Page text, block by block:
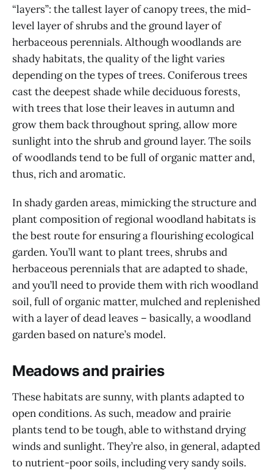
“layers”: the tallest layer of canopy trees, the mid-
level layer of shrubs and the ground layer of
herbaceous perennials. Although woodlands are
shady habitats, the quality of the light varies
depending on the types of trees. Coniferous trees
cast the deepest shade while deciduous forests,
with trees that lose their leaves in autumn and
grow them back throughout spring, allow more
sunlight into the shrub and ground layer. The soils
of woodlands tend to be full of organic matter and,
thus, rich and aromatic.
In shady garden areas, mimicking the structure and
plant composition of regional woodland habitats is
the best route for ensuring a flourishing ecological
garden. You’ll want to plant trees, shrubs and
herbaceous perennials that are adapted to shade,
and you’ll need to provide them with rich woodland
soil, full of organic matter, mulched and replenished
with a layer of dead leaves – basically, a woodland
garden based on nature’s model.
Meadows and prairies
These habitats are sunny, with plants adapted to
open conditions. As such, meadow and prairie
plants tend to be tough, able to withstand drying
winds and sunlight. They’re also, in general, adapted
to nutrient-poor soils, including very sandy soils.